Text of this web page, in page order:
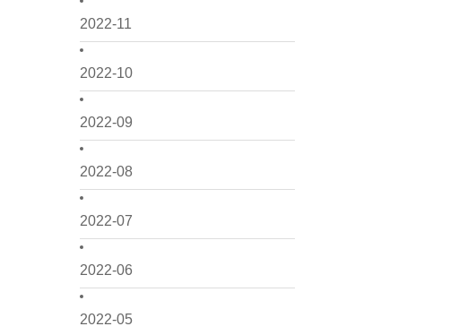
2022-11
2022-10
2022-09
2022-08
2022-07
2022-06
2022-05